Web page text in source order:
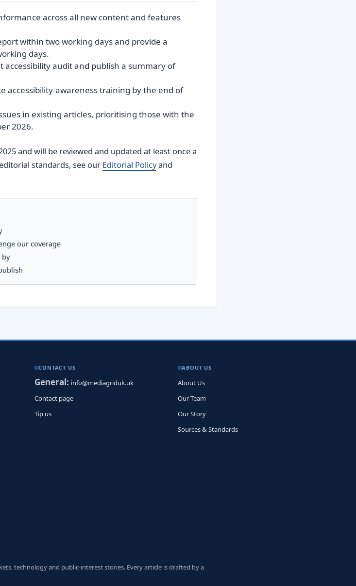
across all new content and features
within two working days and provide a
days.
audit and publish a summary of
accessibility‑awareness training by the end of
in existing articles, prioritising those with the
2026.
and will be reviewed and updated at least once a
standards, see our Editorial Policyand
our coverage
CONTACT US
General: info@mediagriduk.uk
Contact page
Tip us
ABOUT US
About Us
Our Team
Our Story
Sources & Standards
technology and public-interest stories. Every article is drafted by a